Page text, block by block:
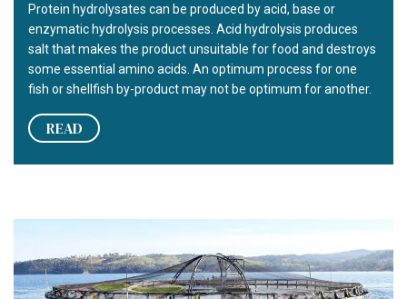
Protein hydrolysates can be produced by acid, base or
enzymatic hydrolysis processes. Acid hydrolysis produces
salt that makes the product unsuitable for food and destroys
some essential amino acids. An optimum process for one
fish or shellfish by-product may not be optimum for another.
READ